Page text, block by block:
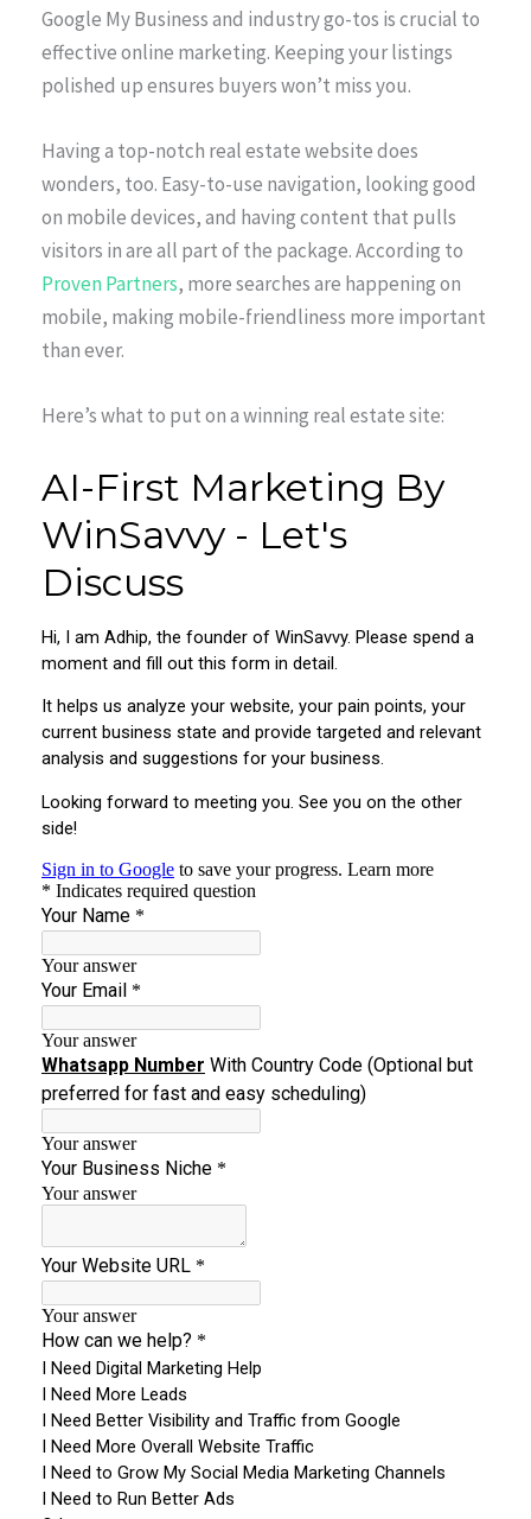
Google My Business and industry go-tos is crucial to
effective online marketing. Keeping your listings
polished up ensures buyers won’t miss you.
Having a top-notch real estate website does
wonders, too. Easy-to-use navigation, looking good
on mobile devices, and having content that pulls
visitors in are all part of the package. According to
Proven Partners, more searches are happening on
mobile, making mobile-friendliness more important
than ever.
Here’s what to put on a winning real estate site: